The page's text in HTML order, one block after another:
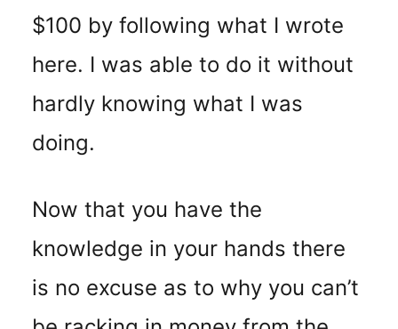
$100 by following what I wrote
here. I was able to do it without
hardly knowing what I was
doing.
Now that you have the
knowledge in your hands there
is no excuse as to why you can’t